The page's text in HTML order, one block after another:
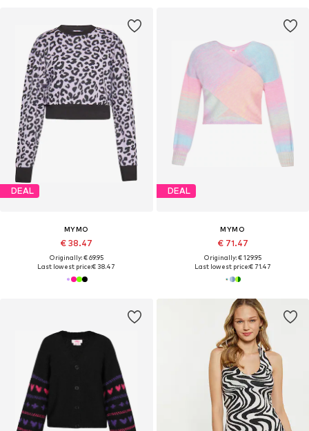
DEAL
MYMO
€ 38.47
Originally: € 69.95
Last lowest price:€ 38.47
DEAL
MYMO
€ 71.47
Originally: € 129.95
Last lowest price:€ 71.47